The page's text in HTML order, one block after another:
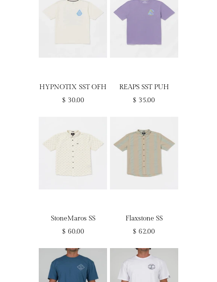
HYPNOTIX SST OFH
$ 30.00
REAPS SST PUH
$ 35.00
StoneMaros SS
$ 60.00
Flaxstone SS
$ 62.00